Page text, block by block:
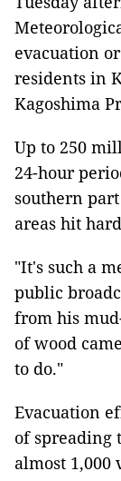
evacuation
residents in
Kagoshima
Up to 250
24-hour
southern
areas hit
"It's such a
public
from his
of wood
to do."
Evacuation
of spreading
almost 1,000